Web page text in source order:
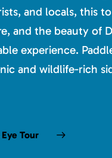
and locals, this
and the beauty of
experience.
and wildlife-rich
Eye Tour